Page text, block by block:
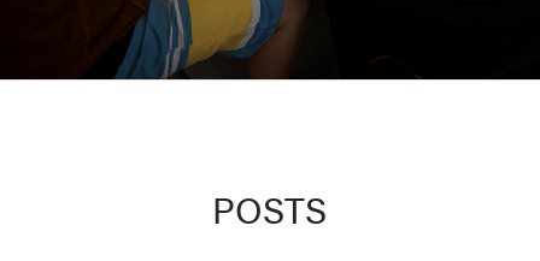
POSTS